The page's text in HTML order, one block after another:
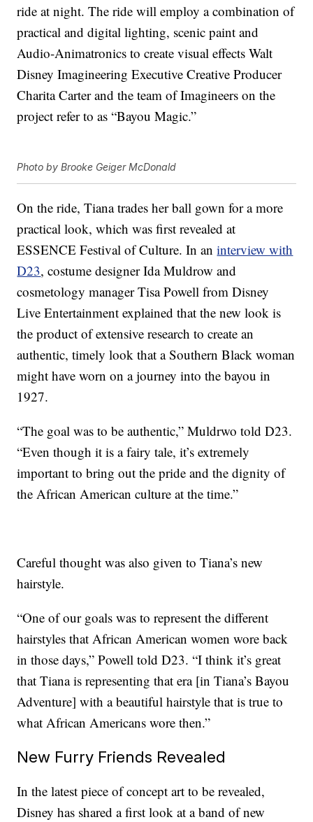
ride at night. The ride will employ a combination of
practical and digital lighting, scenic paint and
Audio-Animatronics to create visual effects Walt
Disney Imagineering Executive Creative Producer
Charita Carter and the team of Imagineers on the
project refer to as “Bayou Magic.”
Photo by Brooke Geiger McDonald
On the ride, Tiana trades her ball gown for a more
practical look, which was first revealed at
ESSENCE Festival of Culture. In aninterview with
D23, costume designer Ida Muldrow and
cosmetology manager Tisa Powell from Disney
Live Entertainment explained that the new look is
the product of extensive research to create an
authentic, timely look that a Southern Black woman
might have worn on a journey into the bayou in
1927.
“The goal was to be authentic,” Muldrwo told D23.
“Even though it is a fairy tale, it’s extremely
important to bring out the pride and the dignity of
the African American culture at the time.”
Careful thought was also given to Tiana’s new
hairstyle.
“One of our goals was to represent the different
hairstyles that African American women wore back
in those days,” Powell told D23. “I think it’s great
that Tiana is representing that era [in Tiana’s Bayou
Adventure] with a beautiful hairstyle that is true to
what African Americans wore then.”
New Furry Friends Revealed
In the latest piece of concept art to be revealed,
Disney has shared a first look at a band of new